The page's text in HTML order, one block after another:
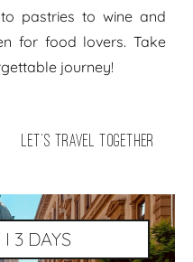
pastries to wine and
for food lovers. Take
journey!
let's travel together
3 DAYS